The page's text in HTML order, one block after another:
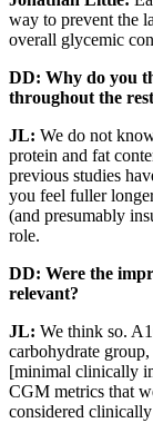
way to prevent the
overall glycemic
DD: Why do you
throughout the
JL: We do not
protein and fat
previous studies
you feel fuller
(and presumably
role.
DD: Were the
relevant?
JL: We think so.
carbohydrate
[minimal clinically
CGM metrics that
considered